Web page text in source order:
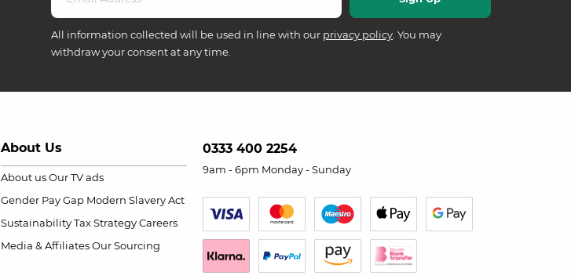
All information collected will be used in line with our privacy policy. You may
withdraw your consent at any time.
About Us
About us Our TV ads
Gender Pay Gap Modern Slavery Act
Sustainability Tax Strategy Careers
Media & Affiliates Our Sourcing
0333 400 2254
9am - 6pm Monday - Sunday